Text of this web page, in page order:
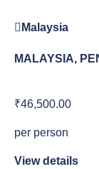
Malaysia
MALAYSIA,
₹46,500.00
per person
View details